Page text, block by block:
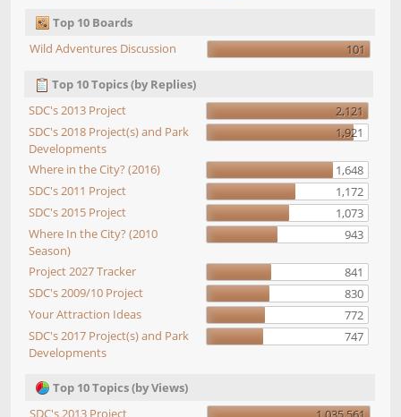
Top 10 Boards
Wild Adventures Discussion
101
Top 10 Topics (by Replies)
SDC's 2013 Project
2,121
SDC's 2018 Project(s) and Park
Developments
1,921
Where in the City? (2016)
1,648
SDC's 2011 Project
1,172
SDC's 2015 Project
1,073
Where In the City? (2010
Season)
943
Project 2027 Tracker
841
SDC's 2009/10 Project
830
Your Attraction Ideas
772
SDC's 2017 Project(s) and Park
Developments
747
Top 10 Topics (by Views)
SDC's 2013 Project